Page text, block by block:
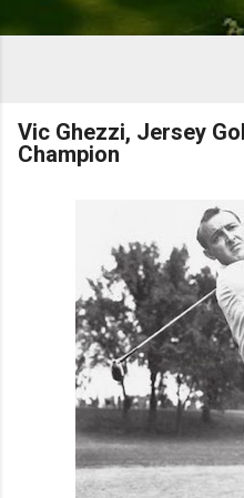
Vic Ghezzi, Jersey
Champion